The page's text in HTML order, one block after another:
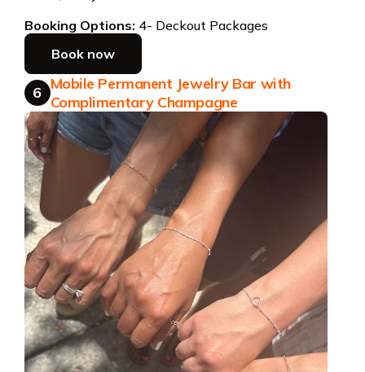
Booking Options: 4- Deckout Packages
Book now
6 Mobile Permanent Jewelry Bar with
Complimentary Champagne